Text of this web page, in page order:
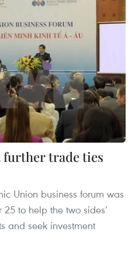
further trade ties
Union business forum was
to help the two sides’
and seek investment